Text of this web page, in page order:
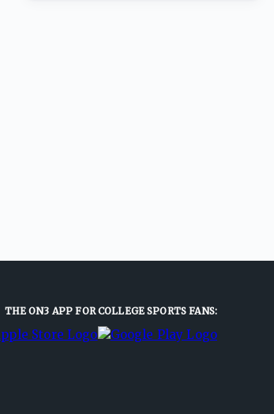
THE ON3 APP FOR COLLEGE SPORTS FANS: